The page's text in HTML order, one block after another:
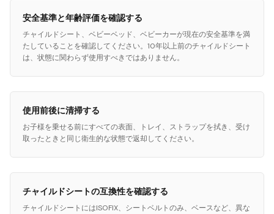
安全基準と年齢評価を確認する
チャイルドシート、ベビーベッド、ベビーカーが現在の安全基準を満
たしていることを確認してください。10年以上前のチャイルドシート
は、状態に関わらず使用すべきではありません。
使用前後に清掃する
お子様を乗せる前にすべての表面、トレイ、ストラップを拭き、受け
取ったときと同じ衛生的な状態で返却してください。
チャイルドシートの互換性を確認する
チャイルドシートにはISOFIX、シートベルトのみ、ベースなど、異な